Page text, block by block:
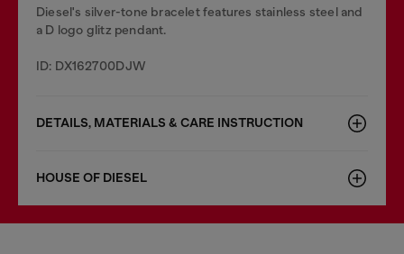
Diesel's silver-tone bracelet features stainless steel and
a D logo glitz pendant.
ID: DX162700DJW
DETAILS, MATERIALS & CARE INSTRUCTION
HOUSE OF DIESEL